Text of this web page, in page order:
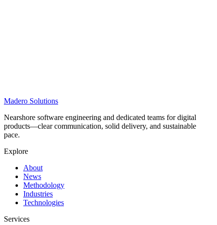
Madero Solutions
Nearshore software engineering and dedicated teams for digital
products—clear communication, solid delivery, and sustainable
pace.
Explore
About
News
Methodology
Industries
Technologies
Services